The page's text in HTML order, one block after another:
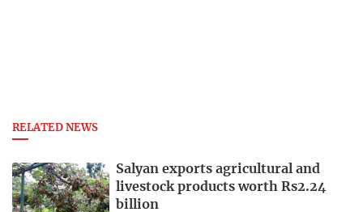
RELATED NEWS
Salyan exports agricultural and
livestock products worth Rs2.24
billion